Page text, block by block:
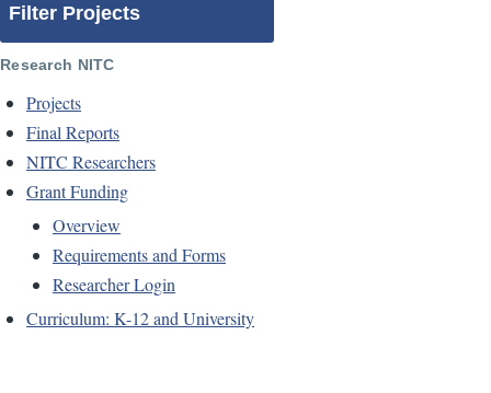
Filter Projects
Research NITC
Projects
Final Reports
NITC Researchers
Grant Funding
Overview
Requirements and Forms
Researcher Login
Curriculum: K-12 and University